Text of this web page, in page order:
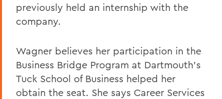
previously held an internship with the
company.
Wagner believes her participation in the
Business Bridge Program at Dartmouth’s
Tuck School of Business helped her
obtain the seat. She says Career Services